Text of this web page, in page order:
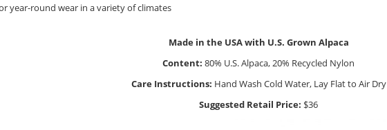
year-round wear in a variety of climates
Made in the USA with U.S. Grown Alpaca
Content: 80% U.S. Alpaca, 20% Recycled Nylon
Care Instructions: Hand Wash Cold Water, Lay Flat to Air Dry
Suggested Retail Price: $36